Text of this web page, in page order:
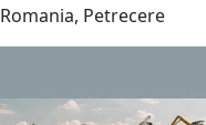
Romania, Petrecere